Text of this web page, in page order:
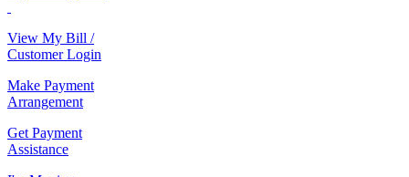
View My Bill /
Customer Login
Make Payment
Arrangement
Get Payment
Assistance